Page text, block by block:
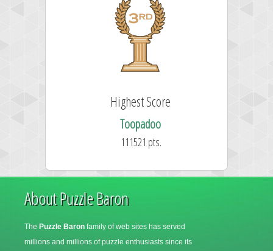
Highest Score
Toopadoo
111521 pts.
About Puzzle Baron
The Puzzle Baron family of web sites has served
millions and millions of puzzle enthusiasts since its